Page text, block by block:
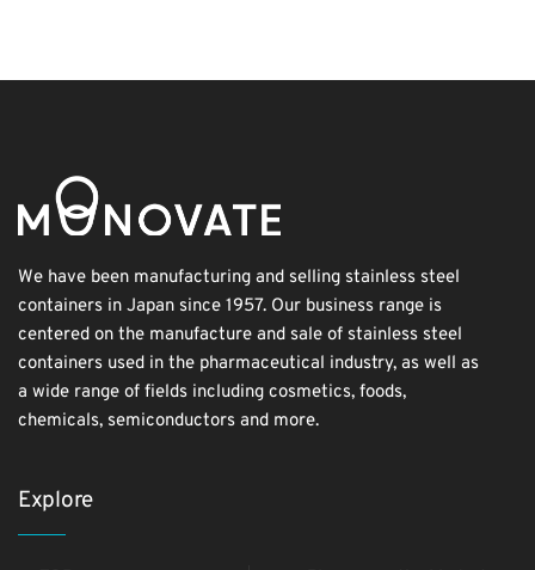
We have been manufacturing and selling stainless steel
containers in Japan since 1957. Our business range is
centered on the manufacture and sale of stainless steel
containers used in the pharmaceutical industry, as well as
a wide range of fields including cosmetics, foods,
chemicals, semiconductors and more.
Explore